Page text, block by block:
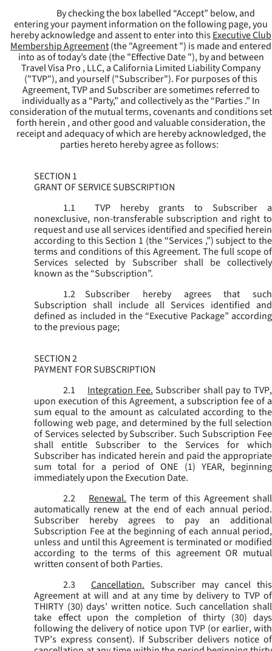
By checking the box labelled “Accept” below, and
entering your payment information on the following page, you
hereby acknowledge and assent to enter into thisExecutive Club
Membership Agreement(the "Agreement") is made and entered
into as of today’s date (the "Effective Date "), by and between
Travel Visa Pro , LLC, a California Limited Liability Company
("TVP"), and yourself ("Subscriber"). For purposes of this
Agreement, TVP and Subscriber are sometimes referred to
individually as a “Party,” and collectively as the “Parties .” In
consideration of the mutual terms, covenants and conditions set
forth herein , and other good and valuable consideration, the
receipt and adequacy of which are hereby acknowledged, the
parties hereto hereby agree as follows:
SECTION 1
GRANT OF SERVICE SUBSCRIPTION
1.1
TVP hereby grants to Subscriber a
nonexclusive, non-transferable subscription and right to
request and use all services identified and specified herein
according to this Section 1 (the “Services ,”) subject to the
terms and conditions of this Agreement. The full scope of
Services selected by Subscriber shall be collectively
known as the “Subscription”.
1.2
Subscriber hereby agrees that such
Subscription shall include all Services identified and
defined as included in the “Executive Package” according
to the previous page;
SECTION 2
PAYMENT FOR SUBSCRIPTION
2.1
Integration Fee.Subscriber shall pay to TVP,
upon execution of this Agreement, a subscription fee of a
sum equal to the amount as calculated according to the
following web page, and determined by the full selection
of Services selected by Subscriber. Such Subscription Fee
shall entitle Subscriber to the Services for which
Subscriber has indicated herein and paid the appropriate
sum total for a period of ONE (1) YEAR, beginning
immediately upon the Execution Date.
2.2
Renewal.The term of this Agreement shall
automatically renew at the end of each annual period.
Subscriber hereby agrees to pay an additional
Subscription Fee at the beginning of each annual period,
unless and until this Agreement is terminated or modified
according to the terms of this agreement OR mutual
written consent of both Parties.
2.3
Cancellation. Subscriber may cancel this
Agreement at will and at any time by delivery to TVP of
THIRTY (30) days’ written notice. Such cancellation shall
take effect upon the completion of thirty (30) days
following the delivery of notice upon TVP (or earlier, with
TVP’s express consent). If Subscriber delivers notice of